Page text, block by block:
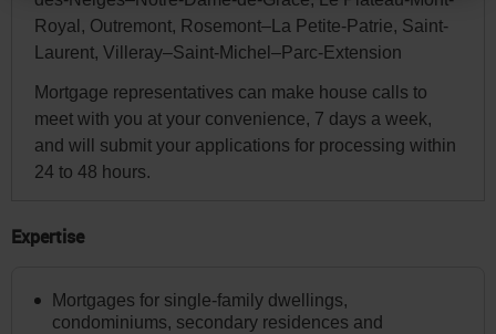
Royal, Outremont, Rosemont–La Petite-Patrie, Saint-
Laurent, Villeray–Saint-Michel–Parc-Extension
Mortgage representatives can make house calls to
meet with you at your convenience, 7 days a week,
and will submit your applications for processing within
24 to 48 hours.
Expertise
Mortgages for single-family dwellings,
condominiums, secondary residences and
You
can
change
your
province
or
the